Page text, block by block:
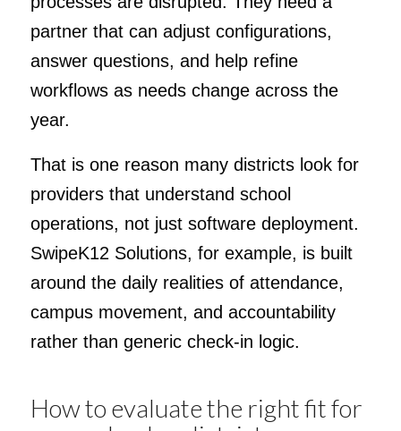
partner that can adjust configurations,
answer questions, and help refine
workflows as needs change across the
year.
That is one reason many districts look for
providers that understand school
operations, not just software deployment.
SwipeK12 Solutions, for example, is built
around the daily realities of attendance,
campus movement, and accountability
rather than generic check-in logic.
How to evaluate the right fit for